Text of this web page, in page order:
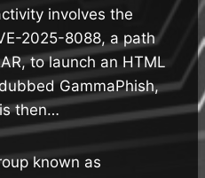
involves the
2025-8088, a path
to launch an HTML
GammaPhish,
then…
known as